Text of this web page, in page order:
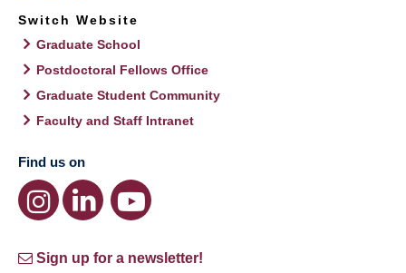
Switch Website
Graduate School
Postdoctoral Fellows Office
Graduate Student Community
Faculty and Staff Intranet
Find us on
Sign up for a newsletter!